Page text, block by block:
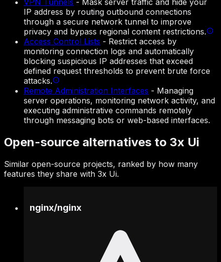
VPN Tunnels - Mask server traffic and hide your
IP address by routing outbound connections
through a secure network tunnel to improve
privacy and bypass regional content restrictions.
Access Control Lists - Restrict access by
monitoring connection logs and automatically
blocking suspicious IP addresses that exceed
defined request thresholds to prevent brute force
attacks.
Remote Administration Interfaces - Managing
server operations, monitoring network activity, and
executing administrative commands remotely
through messaging bots or web-based interfaces.
Open-source alternatives to 3x Ui
Similar open-source projects, ranked by how many
features they share with 3x Ui.
nginx/nginx